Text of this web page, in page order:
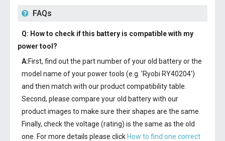
FAQs
Q: How to check if this battery is compatible with my
power tool?
A:First, find out the part number of your old battery or the
model name of your power tools (e.g. 'Ryobi RY40204')
and then match with our product compatibility table.
Second, please compare your old battery with our
product images to make sure their shapes are the same.
Finally, check the voltage (rating) is the same as the old
one. For more details please click How to find one correct